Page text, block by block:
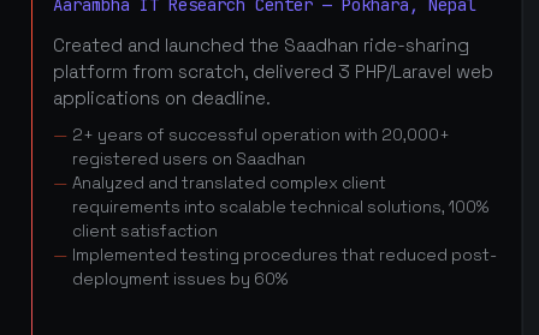
Aarambha IT Research Center — Pokhara, Nepal
Created and launched the Saadhan ride-sharing
platform from scratch, delivered 3 PHP/Laravel web
applications on deadline.
2+ years of successful operation with 20,000+
registered users on Saadhan
Analyzed and translated complex client
requirements into scalable technical solutions, 100%
client satisfaction
Implemented testing procedures that reduced post-
deployment issues by 60%